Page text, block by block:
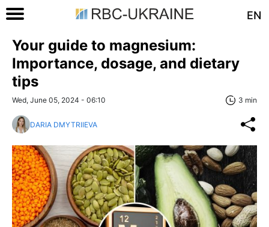
EN
Your guide to magnesium:
Importance, dosage, and dietary
tips
Wed, June 05, 2024 - 06:10 3 min
DARIA DMYTRIIEVA